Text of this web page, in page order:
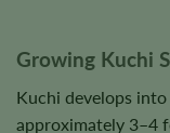
Growing Kuchi
Kuchi develops
approximately 3–4